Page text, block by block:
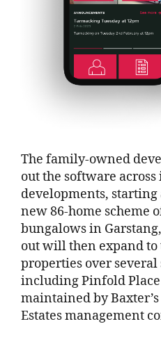
The family-owned
out the software
developments, starting
new 86-home scheme
bungalows in
out will then expand
properties over several
including Pinfold
maintained by
Estates management